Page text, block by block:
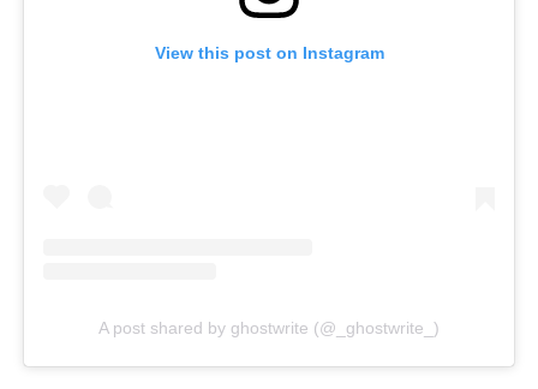
View this post on Instagram
A post shared by ghostwrite (@_ghostwrite_)